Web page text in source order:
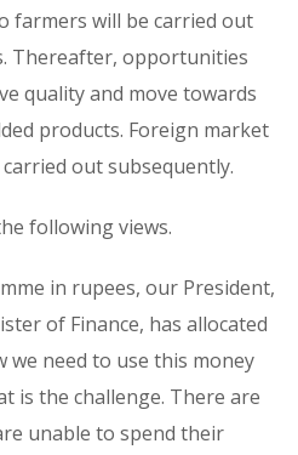
farmers will be carried out
Thereafter, opportunities
quality and move towards
products. Foreign market
out subsequently.
following views.
in rupees, our President,
of Finance, has allocated
we need to use this money
is the challenge. There are
unable to spend their